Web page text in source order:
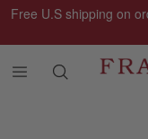
Free U.S shipping on